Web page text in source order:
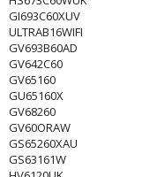
GI693C60XUV
ULTRAB16WIFI
GV693B60AD
GV642C60
GV65160
GU65160X
GV68260
GV60ORAW
GS65260XAU
GS63161W